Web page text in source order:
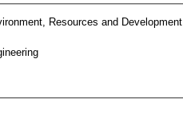
Resources and Development